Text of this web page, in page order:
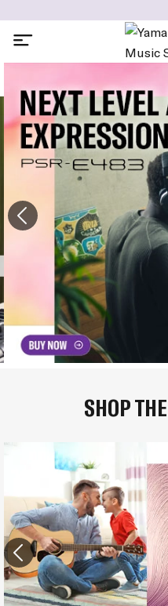
SHOP